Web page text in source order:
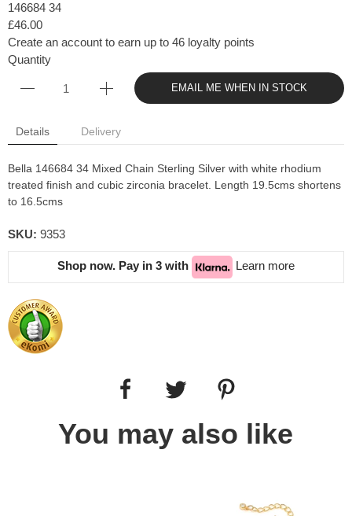
146684 34
£46.00
Create an account to earn up to 46 loyalty points
Quantity
EMAIL ME WHEN IN STOCK
Details Delivery
Bella 146684 34 Mixed Chain Sterling Silver with white rhodium
treated finish and cubic zirconia bracelet. Length 19.5cms shortens
to 16.5cms
SKU: 9353
Shop now. Pay in 3 with Learn more
You may also like